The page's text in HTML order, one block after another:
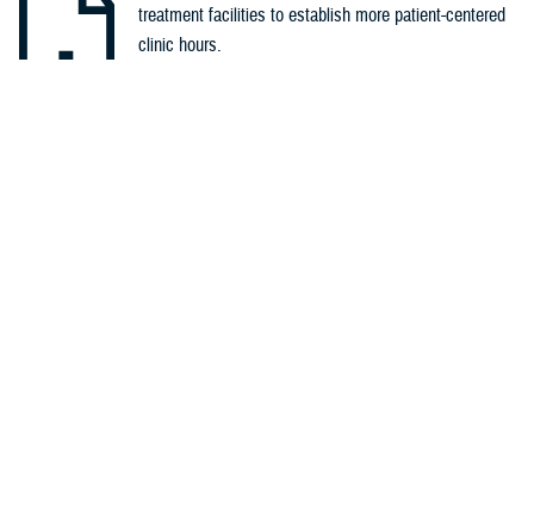
treatment facilities to establish more patient-centered
clinic hours.